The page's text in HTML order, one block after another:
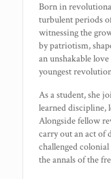
Born in
turbulent periods
witnessing the
by patriotism,
an unshakable
youngest
As a student, she
learned discipline,
Alongside fellow
carry out an act of
challenged
the annals of the